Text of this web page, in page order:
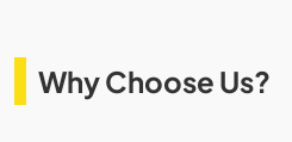
Why Choose Us?